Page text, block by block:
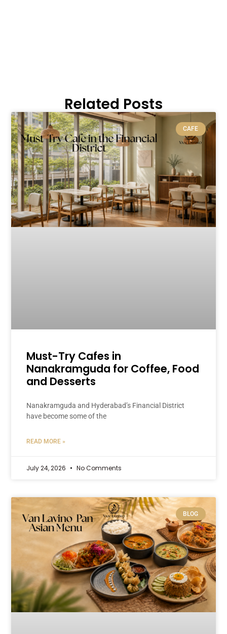
Related Posts
CAFE
Must-Try Cafes in
Nanakramguda for Coffee, Food
and Desserts
Nanakramguda and Hyderabad’s Financial District
have become some of the
READ MORE »
July 24, 2026 No Comments
BLOG